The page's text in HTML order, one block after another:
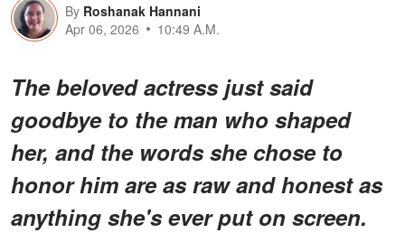
By Roshanak Hannani
Apr 06, 2026
10:49 A.M.
The beloved actress just said
goodbye to the man who shaped
her, and the words she chose to
honor him are as raw and honest as
anything she's ever put on screen.